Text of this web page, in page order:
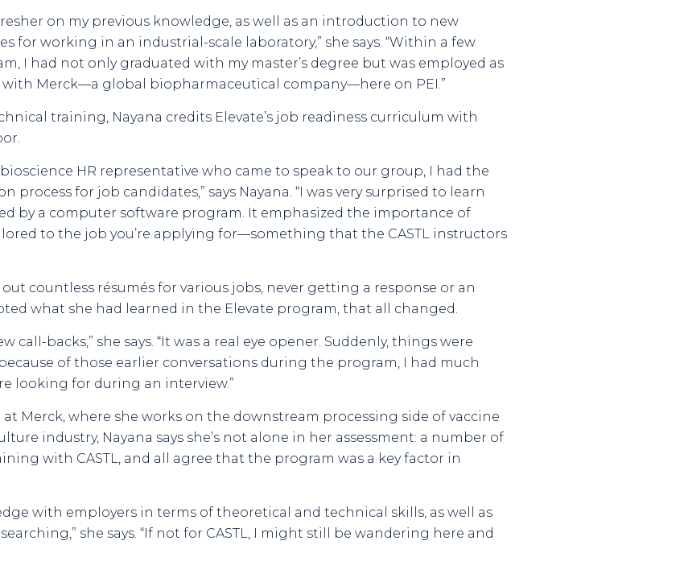
on my previous knowledge, as well as an introduction to new
for working in an industrial-scale laboratory,” she says. “Within a few
I had not only graduated with my master’s degree but was employed as
Merck—a global biopharmaceutical company—here on PEI.”
training, Nayana credits Elevate’s job readiness curriculum with
HR representative who came to speak to our group, I had the
for job candidates,” says Nayana. “I was very surprised to learn
by a computer software program. It emphasized the importance of
to the job you’re applying for—something that the CASTL instructors
countless résumés for various jobs, never getting a response or an
what she had learned in the Elevate program, that all changed.
backs,” she says. “It was a real eye opener. Suddenly, things were
of those earlier conversations during the program, I had much
looking for during an interview.”
Merck, where she works on the downstream processing side of vaccine
industry, Nayana says she’s not alone in her assessment: a number of
with CASTL, and all agree that the program was a key factor in
with employers in terms of theoretical and technical skills, as well as
she says. “If not for CASTL, I might still be wandering here and